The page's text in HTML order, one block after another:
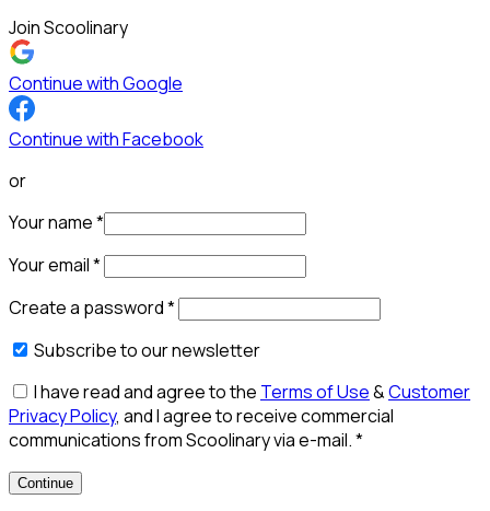
Join Scoolinary
Continue with Google
Continue with Facebook
or
Your name*
Your email*
Create a password*
Subscribe to our newsletter
I have read and agree to the Terms of Use&Customer
Privacy Policy, and I agree to receive commercial
communications from Scoolinary via e-mail.*
Continue